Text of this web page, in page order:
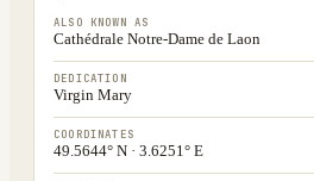
ALSO KNOWN AS
Cathédrale Notre-Dame de Laon
DEDICATION
Virgin Mary
COORDINATES
49.5644° N · 3.6251° E